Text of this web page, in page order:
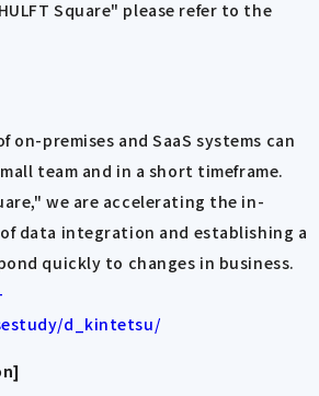
Square" please refer to the
premises and SaaS systems can
team and in a short timeframe.
we are accelerating the in-
data integration and establishing a
quickly to changes in business.
d_kintetsu/